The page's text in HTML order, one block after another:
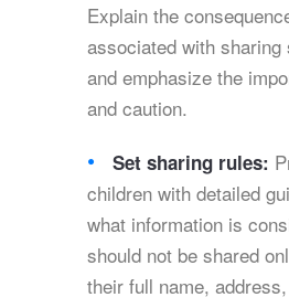
Explain the
associated with
and emphasize the
and caution.
Set sharing rules:
children with detailed
what information is
should not be shared
their full name,